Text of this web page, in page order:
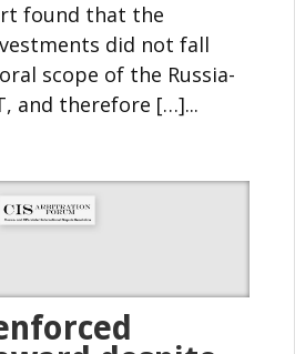
found that the
did not fall
scope of the Russia-
and therefore […]...